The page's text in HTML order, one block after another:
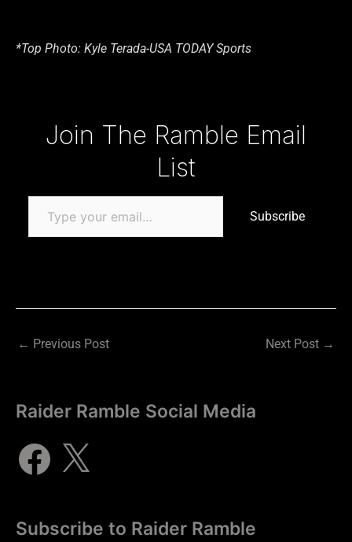
*Top Photo: Kyle Terada-USA TODAY Sports
Join The Ramble Email
List
Subscribe
← Previous Post Next Post →
Raider Ramble Social Media
Subscribe to Raider Ramble